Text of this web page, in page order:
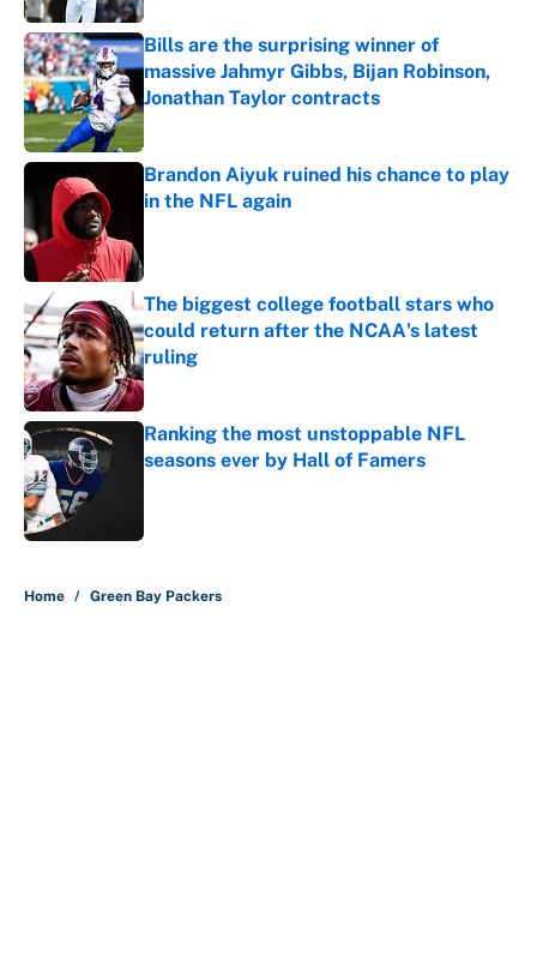
Bills are the surprising winner of
massive Jahmyr Gibbs, Bijan Robinson,
Jonathan Taylor contracts
Published by on Invalid Date
Brandon Aiyuk ruined his chance to play
in the NFL again
The biggest college football stars who
could return after the NCAA's latest
ruling
Published by on Invalid Date
Ranking the most unstoppable NFL
seasons ever by Hall of Famers
Home / Green Bay Packers